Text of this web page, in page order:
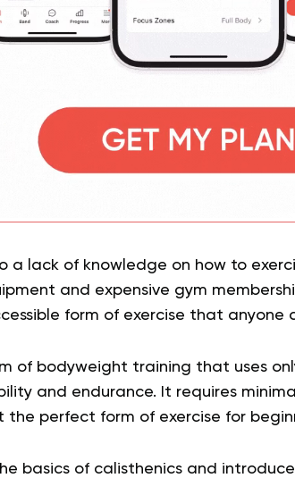
a lack of knowledge on how to
and expensive gym
form of exercise that anyone
of bodyweight training that uses
and endurance. It requires
the perfect form of exercise for
basics of calisthenics and